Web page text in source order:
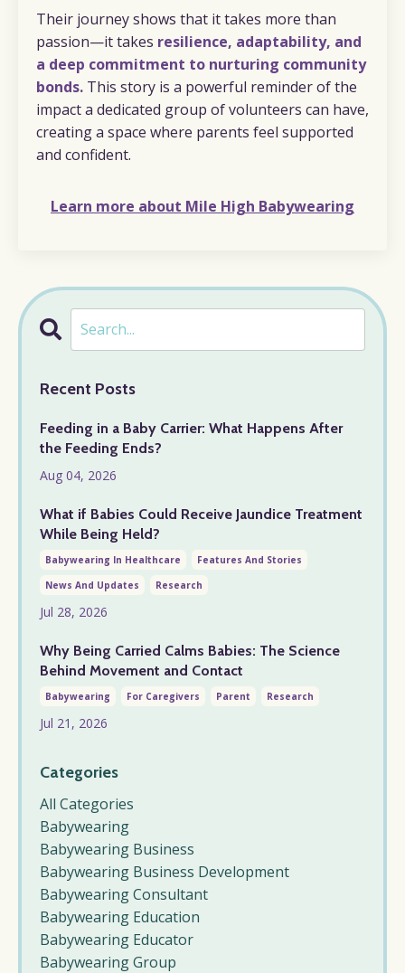
Their journey shows that it takes more than
passion—it takes resilience, adaptability, and
a deep commitment to nurturing community
bonds. This story is a powerful reminder of the
impact a dedicated group of volunteers can have,
creating a space where parents feel supported
and confident.
Learn more about Mile High Babywearing
Recent Posts
Feeding in a Baby Carrier: What Happens After
the Feeding Ends?
Aug 04, 2026
What if Babies Could Receive Jaundice Treatment
While Being Held?
Babywearing In Healthcare
Features And Stories
News And Updates
Research
Jul 28, 2026
Why Being Carried Calms Babies: The Science
Behind Movement and Contact
Babywearing For Caregivers Parent Research
Jul 21, 2026
Categories
All Categories
Babywearing
Babywearing Business
Babywearing Business Development
Babywearing Consultant
Babywearing Education
Babywearing Educator
Babywearing Group